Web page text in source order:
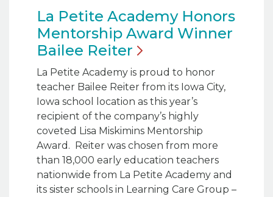
La Petite Academy Honors
Mentorship Award Winner
Bailee Reiter
La Petite Academy is proud to honor
teacher Bailee Reiter from its Iowa City,
Iowa school location as this year’s
recipient of the company’s highly
coveted Lisa Miskimins Mentorship
Award. Reiter was chosen from more
than 18,000 early education teachers
nationwide from La Petite Academy and
its sister schools in Learning Care Group –